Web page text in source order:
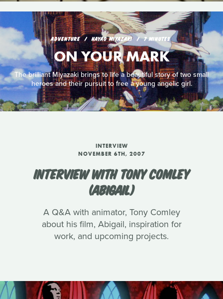
ADVENTURE HAYAO MIYAZAKI 7 MINUTES
ON YOUR MARK
The brilliant Miyazaki brings to life a beautiful story of two small
heroes and their pursuit to free a young angelic girl.
INTERVIEW
NOVEMBER 6TH, 2007
INTERVIEW WITH TONY COMLEY
(ABIGAIL)
A Q&A with animator, Tony Comley
about his film, Abigail, inspiration for
work, and upcoming projects.